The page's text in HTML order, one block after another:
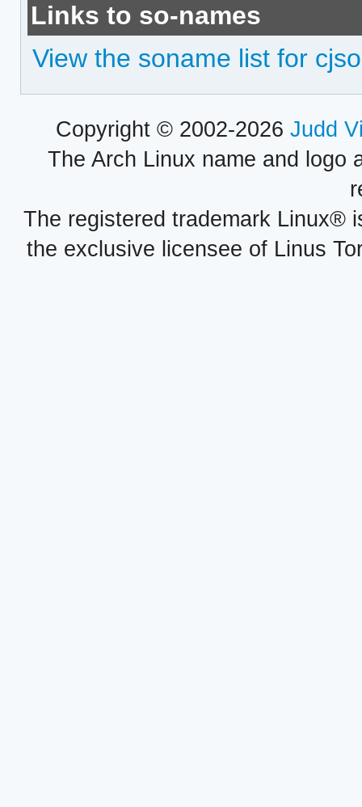
Links to so-names
View the soname list for
Copyright © 2002-2026 Judd
The Arch Linux name and logo
The registered trademark Linux®
the exclusive licensee of Linus